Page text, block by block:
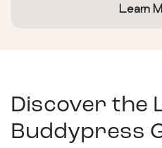
Learn
Discover the
Buddypress